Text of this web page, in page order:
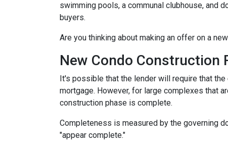
swimming pools, a communal clubhouse, and
buyers.
Are you thinking about making an offer on a
New Condo Construction
It's possible that the lender will require that
mortgage. However, for large complexes that
construction phase is complete.
Completeness is measured by the governing
"appear complete."